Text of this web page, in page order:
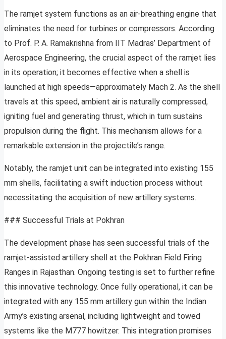
The ramjet system functions as an air-breathing engine that
eliminates the need for turbines or compressors. According
to Prof. P. A. Ramakrishna from IIT Madras’ Department of
Aerospace Engineering, the crucial aspect of the ramjet lies
in its operation; it becomes effective when a shell is
launched at high speeds—approximately Mach 2. As the shell
travels at this speed, ambient air is naturally compressed,
igniting fuel and generating thrust, which in turn sustains
propulsion during the flight. This mechanism allows for a
remarkable extension in the projectile’s range.
Notably, the ramjet unit can be integrated into existing 155
mm shells, facilitating a swift induction process without
necessitating the acquisition of new artillery systems.
### Successful Trials at Pokhran
The development phase has seen successful trials of the
ramjet-assisted artillery shell at the Pokhran Field Firing
Ranges in Rajasthan. Ongoing testing is set to further refine
this innovative technology. Once fully operational, it can be
integrated with any 155 mm artillery gun within the Indian
Army’s existing arsenal, including lightweight and towed
systems like the M777 howitzer. This integration promises